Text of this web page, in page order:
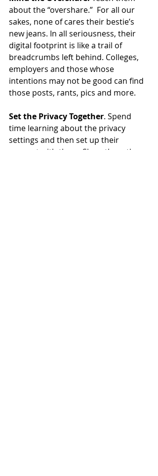
about the “overshare.”  For all our
sakes, none of cares their bestie’s
new jeans. In all seriousness, their
digital footprint is like a trail of
breadcrumbs left behind. Colleges,
employers and those whose
intentions may not be good can find
those posts, rants, pics and more.
Set the Privacy Together. Spend
time learning about the privacy
settings and then set up their
account with them. Show them the